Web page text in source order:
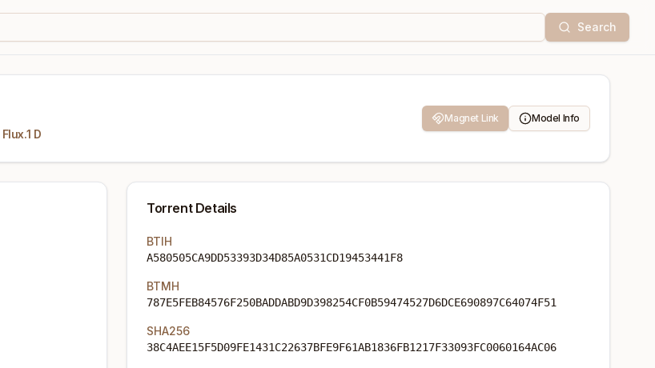
Search
Flux.1 D
Magnet Link Model Info
Torrent Details
BTIH
A580505CA9DD53393D34D85A0531CD19453441F8
BTMH
787E5FEB84576F250BADDABD9D398254CF0B59474527D6DCE690897C64074F51
SHA256
38C4AEE15F5D09FE1431C22637BFE9F61AB1836FB1217F33093FC0060164AC06